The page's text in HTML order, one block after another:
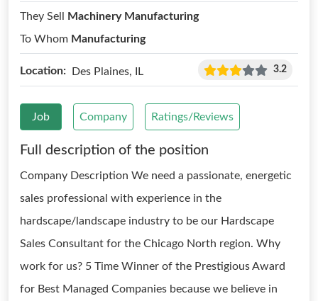
They Sell
Machinery Manufacturing
To Whom Manufacturing
Location: Des Plaines, IL 3.2
Job Company Ratings/Reviews
Full description of the position
Company Description We need a passionate, energetic
sales professional with experience in the
hardscape/landscape industry to be our Hardscape
Sales Consultant for the Chicago North region. Why
work for us? 5 Time Winner of the Prestigious Award
for Best Managed Companies because we believe in